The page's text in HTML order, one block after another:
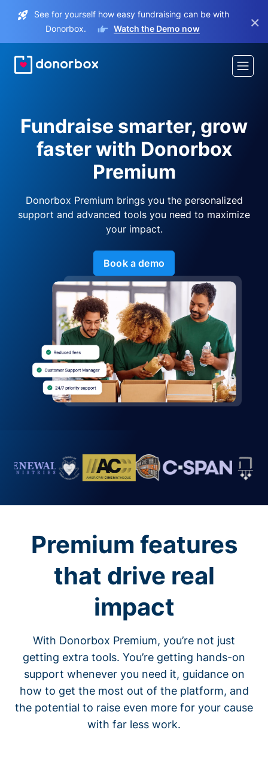
See for yourself how easy fundraising can be with
Donorbox.
Watch the Demo now ×
Fundraise smarter, grow
faster with Donorbox
Premium
Donorbox Premium brings you the personalized
support and advanced tools you need to maximize
your impact.
Book a demo
Premium features
that drive real
impact
With Donorbox Premium, you’re not just
getting extra tools. You’re getting hands-on
support whenever you need it, guidance on
how to get the most out of the platform, and
the potential to raise even more for your cause
with far less work.